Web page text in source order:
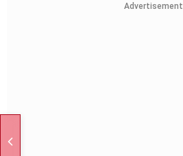
Advertisement